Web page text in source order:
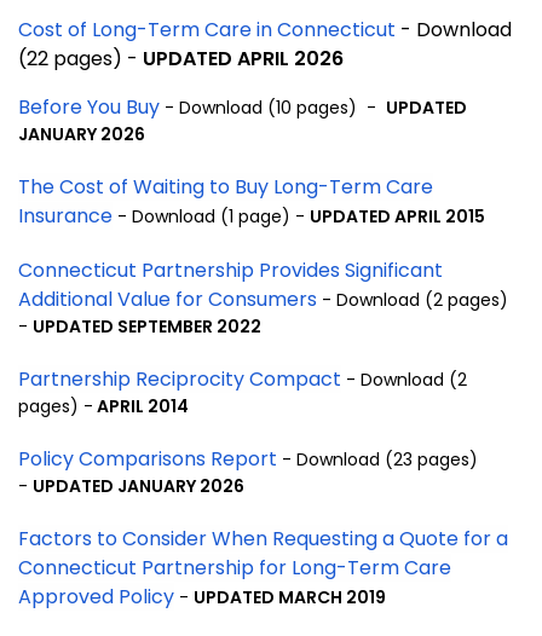
Cost of Long-Term Care in Connecticut - Download
(22 pages) - UPDATED APRIL 2026
Before You Buy - Download (10 pages) - UPDATED
JANUARY 2026
The Cost of Waiting to Buy Long-Term Care
Insurance - Download (1 page) - UPDATED APRIL 2015
Connecticut Partnership Provides Significant
Additional Value for Consumers - Download (2 pages)
- UPDATED SEPTEMBER 2022
Partnership Reciprocity Compact - Download (2
pages) - APRIL 2014
Policy Comparisons Report - Download (23 pages)
- UPDATED JANUARY 2026
Factors to Consider When Requesting a Quote for a
Connecticut Partnership for Long-Term Care
Approved Policy - UPDATED MARCH 2019